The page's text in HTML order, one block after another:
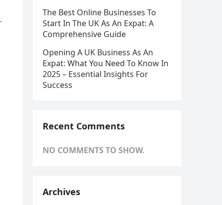
The Best Online Businesses To
Start In The UK As An Expat: A
Comprehensive Guide
Opening A UK Business As An
Expat: What You Need To Know In
2025 – Essential Insights For
Success
Recent Comments
NO COMMENTS TO SHOW.
Archives